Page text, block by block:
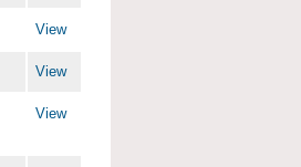
View
View
View